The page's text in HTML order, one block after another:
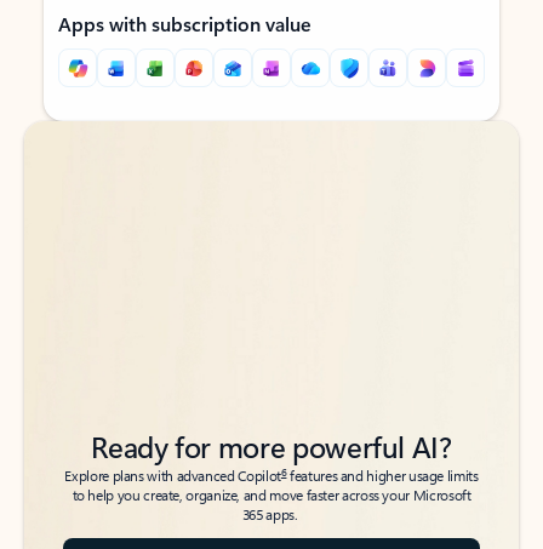
Apps with subscription value
Back to tabs
Back to tabs
Ready for more powerful AI?
Explore plans with advanced Copilot6features and higher usage limits
to help you create, organize, and move faster across your Microsoft
365 apps.